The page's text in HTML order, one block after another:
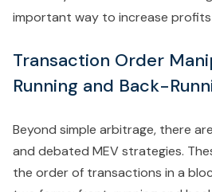
important way to increase
Transaction Order
Running and Back-
Beyond simple arbitrage, there
and debated MEV strategies.
the order of transactions in a